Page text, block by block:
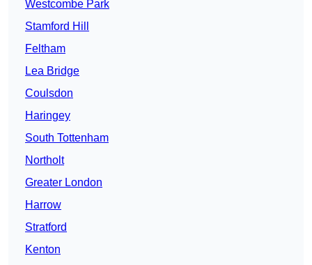
Westcombe Park
Stamford Hill
Feltham
Lea Bridge
Coulsdon
Haringey
South Tottenham
Northolt
Greater London
Harrow
Stratford
Kenton